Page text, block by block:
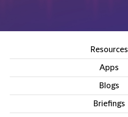
Resources
Apps
Blogs
Briefings